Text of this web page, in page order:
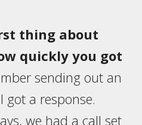
thing about
quickly you got
sending out an
got a response.
we had a call set